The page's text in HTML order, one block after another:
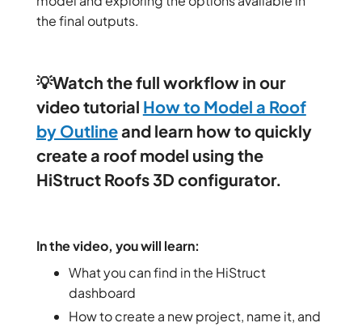
the final outputs.
💡Watch the full workflow in our
video tutorial How to Model a Roof
by Outlineand learn how to quickly
create a roof model using the
HiStruct Roofs 3D configurator.
In the video, you will learn:
What you can find in the HiStruct
dashboard
How to create a new project, name it, and